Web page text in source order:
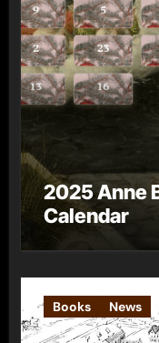
2025 Anne
Calendar
Books News